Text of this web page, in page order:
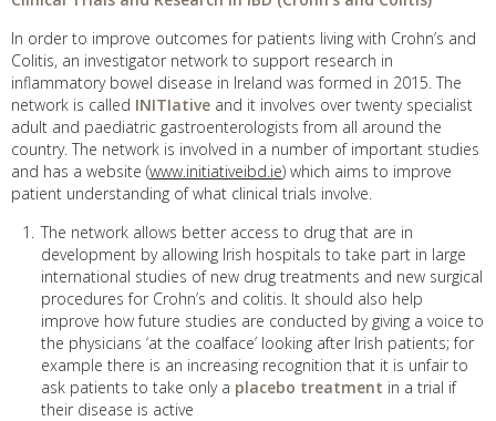
In order to improve outcomes for patients living with Crohn’s and
Colitis, an investigator network to support research in
inflammatory bowel disease in Ireland was formed in 2015. The
network is called INITIative and it involves over twenty specialist
adult and paediatric gastroenterologists from all around the
country. The network is involved in a number of important studies
and has a website (www.initiativeibd.ie) which aims to improve
patient understanding of what clinical trials involve.
The network allows better access to drug that are in
development by allowing Irish hospitals to take part in large
international studies of new drug treatments and new surgical
procedures for Crohn’s and colitis. It should also help
improve how future studies are conducted by giving a voice to
the physicians ‘at the coalface’ looking after Irish patients; for
example there is an increasing recognition that it is unfair to
ask patients to take only a placebo treatment in a trial if
their disease is active